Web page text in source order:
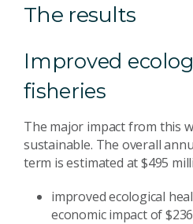
The results
Improved
fisheries
The major impact from this
sustainable. The overall
term is estimated at $495
improved ecological
economic impact of